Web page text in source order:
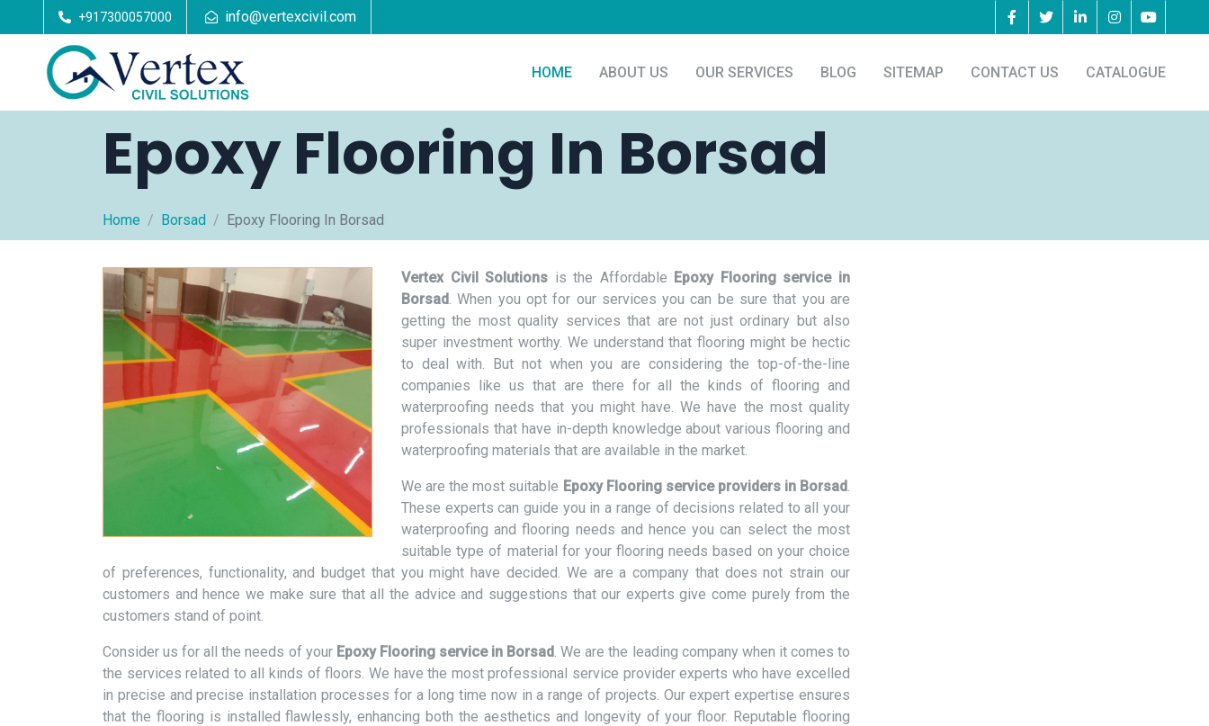
+917300057000 info@vertexcivil.com
HOME ABOUT US OUR SERVICES BLOG SITEMAP CONTACT US CATALOGUE
Epoxy Flooring In Borsad
Home Borsad Epoxy Flooring In Borsad
Vertex Civil Solutions is the Affordable Epoxy Flooring service in
Borsad. When you opt for our services you can be sure that you are
getting the most quality services that are not just ordinary but also
super investment worthy. We understand that flooring might be hectic
to deal with. But not when you are considering the top-of-the-line
companies like us that are there for all the kinds of flooring and
waterproofing needs that you might have. We have the most quality
professionals that have in-depth knowledge about various flooring and
waterproofing materials that are available in the market.
We are the most suitable Epoxy Flooring service providers in Borsad.
These experts can guide you in a range of decisions related to all your
waterproofing and flooring needs and hence you can select the most
suitable type of material for your flooring needs based on your choice
of preferences, functionality, and budget that you might have decided. We are a company that does not strain our
customers and hence we make sure that all the advice and suggestions that our experts give come purely from the
customers stand of point.
Consider us for all the needs of your Epoxy Flooring service in Borsad. We are the leading company when it comes to
the services related to all kinds of floors. We have the most professional service provider experts who have excelled
in precise and precise installation processes for a long time now in a range of projects. Our expert expertise ensures
that the flooring is installed flawlessly, enhancing both the aesthetics and longevity of your floor. Reputable flooring